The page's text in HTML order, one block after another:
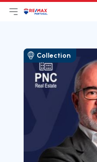
Open main menu
LogoGo to homepage
Collection